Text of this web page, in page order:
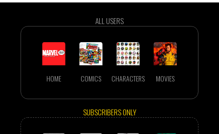
ALL USERS
HOME COMICS CHARACTERS MOVIES
SUBSCRIBERS ONLY